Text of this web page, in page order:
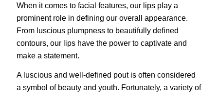
When it comes to facial features, our lips play a
prominent role in defining our overall appearance.
From luscious plumpness to beautifully defined
contours, our lips have the power to captivate and
make a statement.
A luscious and well-defined pout is often considered
a symbol of beauty and youth. Fortunately, a variety of